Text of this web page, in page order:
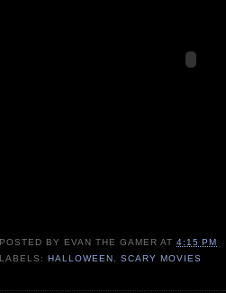
POSTED BY EVAN THE GAMER AT4:15 PM
LABELS: HALLOWEEN ,SCARY MOVIES